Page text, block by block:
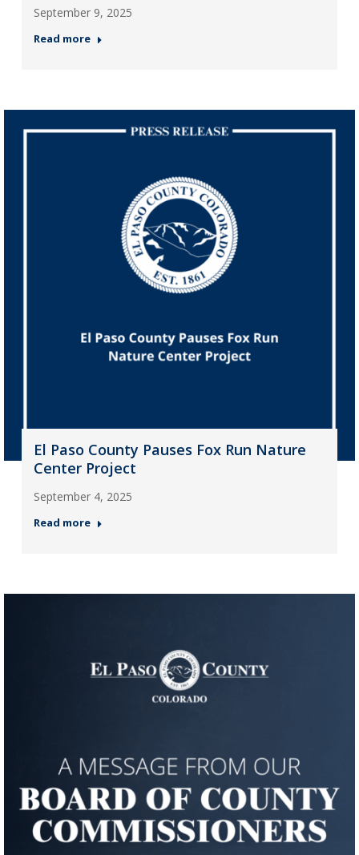
September 9, 2025
Read more
El Paso County Pauses Fox Run Nature
Center Project
September 4, 2025
Read more